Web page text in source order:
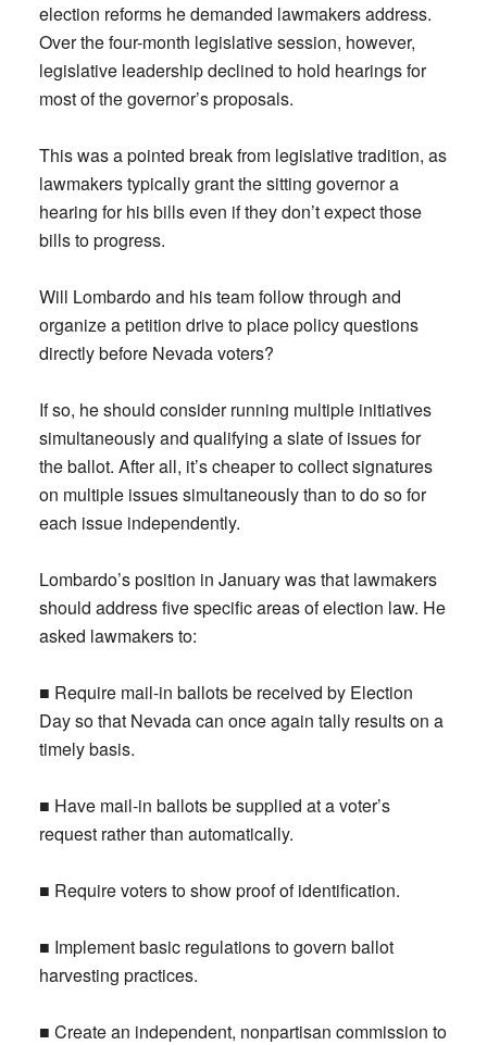
election reforms he demanded lawmakers address.
Over the four-month legislative session, however,
legislative leadership declined to hold hearings for
most of the governor’s proposals.
This was a pointed break from legislative tradition, as
lawmakers typically grant the sitting governor a
hearing for his bills even if they don’t expect those
bills to progress.
Will Lombardo and his team follow through and
organize a petition drive to place policy questions
directly before Nevada voters?
If so, he should consider running multiple initiatives
simultaneously and qualifying a slate of issues for
the ballot. After all, it’s cheaper to collect signatures
on multiple issues simultaneously than to do so for
each issue independently.
Lombardo’s position in January was that lawmakers
should address five specific areas of election law. He
asked lawmakers to:
■ Require mail-in ballots be received by Election
Day so that Nevada can once again tally results on a
timely basis.
■ Have mail-in ballots be supplied at a voter’s
request rather than automatically.
■ Require voters to show proof of identification.
■ Implement basic regulations to govern ballot
harvesting practices.
■ Create an independent, nonpartisan commission to